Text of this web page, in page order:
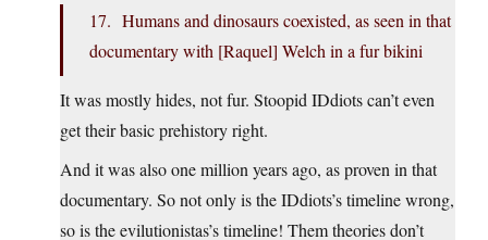
17. Humans and dinosaurs coexisted, as seen in that
documentary with [Raquel] Welch in a fur bikini
It was mostly hides, not fur. Stoopid IDdiots can’t even
get their basic prehistory right.
And it was also one million years ago, as proven in that
documentary. So not only is the IDdiots’s timeline wrong,
so is the evilutionistas’s timeline! Them theories don’t